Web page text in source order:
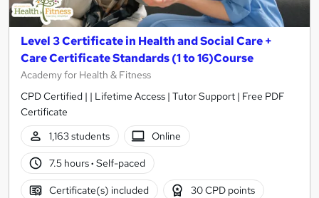
Level 3 Certificate in Health and Social Care +
Care Certificate Standards (1 to 16)Course
Academy for Health & Fitness
CPD Certified | | Lifetime Access | Tutor Support | Free PDF
Certificate
1,163 students
Online
7.5 hours· Self-paced
Certificate(s) included 30 CPD points